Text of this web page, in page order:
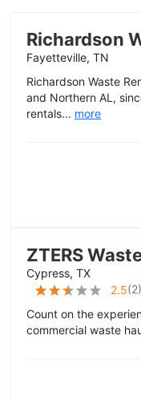
Richardson
Fayetteville, TN
Richardson Waste
and Northern AL,
rentals... more
ZTERS
Cypress, TX
2.5(2)
Count on the
commercial waste